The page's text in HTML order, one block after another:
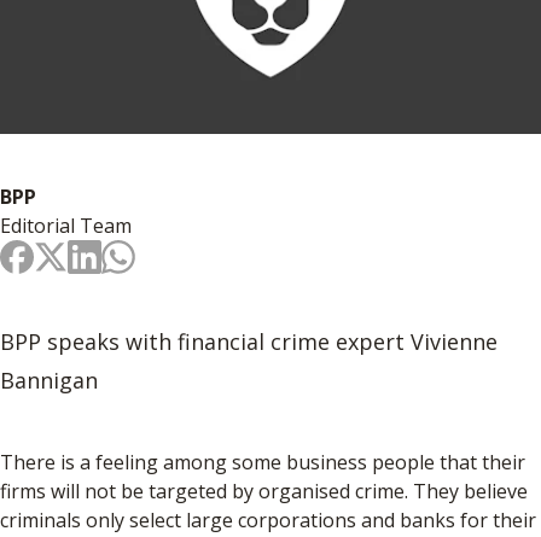
BPP
Editorial Team
BPP speaks with financial crime expert Vivienne
Bannigan
There is a feeling among some business people that their
firms will not be targeted by organised crime. They believe
criminals only select large corporations and banks for their